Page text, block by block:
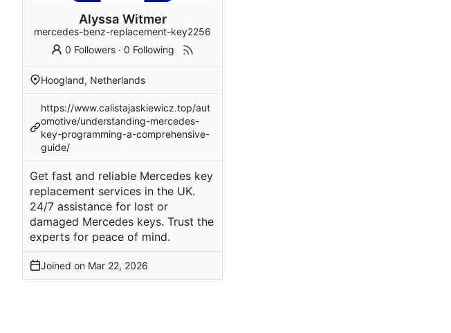
Alyssa Witmer
mercedes-benz-replacement-key2256
0 Followers ·0 Following
Hoogland, Netherlands
https://www.calistajaskiewicz.top/aut
omotive/understanding-mercedes-
key-programming-a-comprehensive-
guide/
Get fast and reliable Mercedes key
replacement services in the UK.
24/7 assistance for lost or
damaged Mercedes keys. Trust the
experts for peace of mind.
Joined on